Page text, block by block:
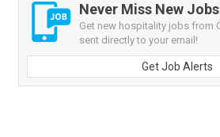
Never Miss New
Get new hospitality jobs from
sent directly to your email!
Get Job Alerts